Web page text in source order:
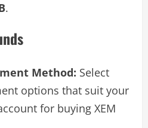
.
Method: Select
options that suit your
for buying XEM